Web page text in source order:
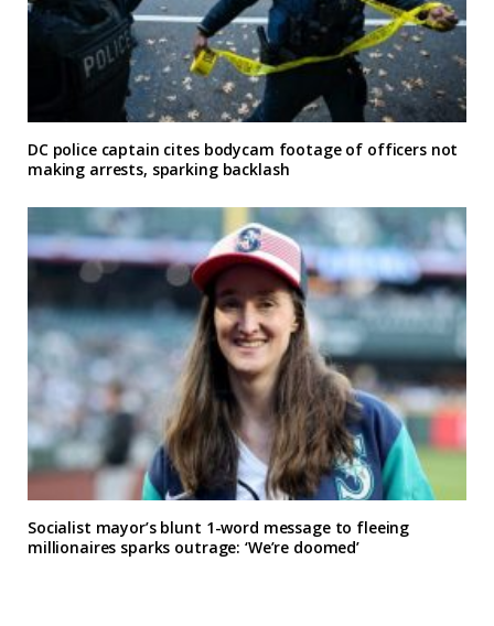
DC police captain cites bodycam footage of officers not
making arrests, sparking backlash
Socialist mayor’s blunt 1-word message to fleeing
millionaires sparks outrage: ‘We’re doomed’